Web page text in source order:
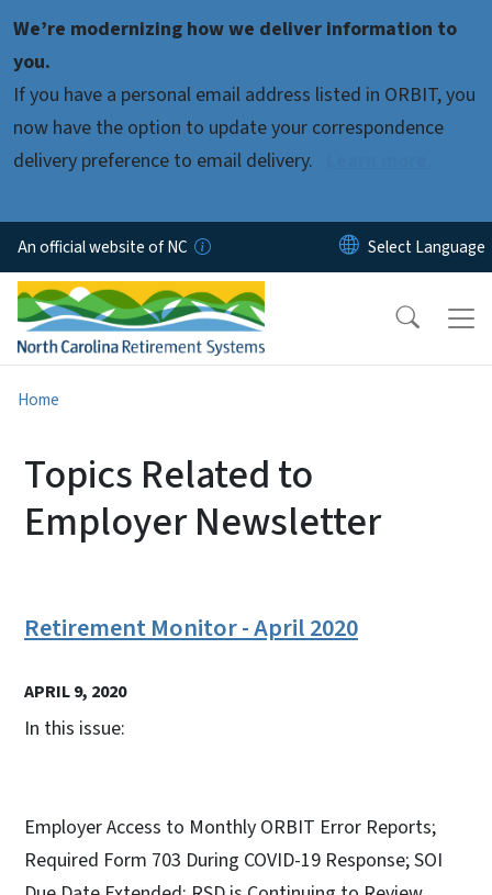
We’re modernizing how we deliver information to
you.
If you have a personal email address listed in ORBIT, you
now have the option to update your correspondence
delivery preference to email delivery.
An official website of NC
Home
Topics Related to
Employer Newsletter
Retirement Monitor - April 2020
APRIL 9, 2020
In this issue:
Employer Access to Monthly ORBIT Error Reports;
Required Form 703 During COVID-19 Response; SOI